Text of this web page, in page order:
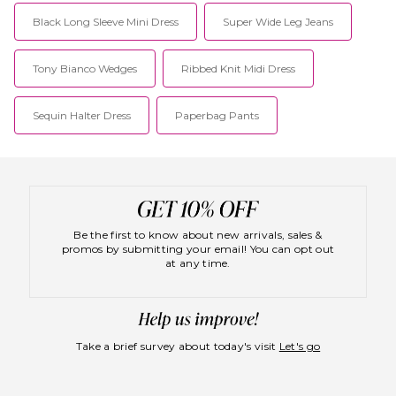
Selfridges, Browns, Harvey
Nichols and Liberty.
Black Long Sleeve Mini Dress Super Wide Leg Jeans
Tony Bianco Wedges Ribbed Knit Midi Dress
Sequin Halter Dress Paperbag Pants
Be the first to know about new arrivals, sales &
promos by submitting your email! You can opt out
at any time.
Take a brief survey about today's visit Let's go